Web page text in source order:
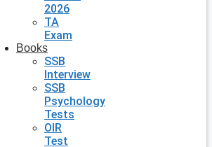
2026
TA
Exam
Books
SSB
Interview
SSB
Psychology
Tests
OIR
Test